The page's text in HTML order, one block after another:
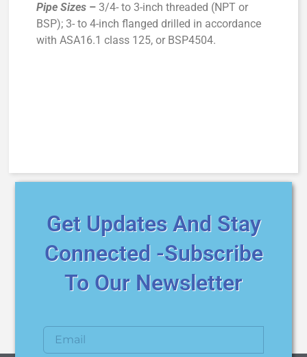
Pipe Sizes –3/4- to 3-inch threaded (NPT or
BSP); 3- to 4-inch flanged drilled in accordance
with ASA16.1 class 125, or BSP4504.
Get Updates And Stay
Connected -Subscribe
To Our Newsletter